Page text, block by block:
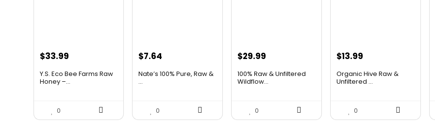
Original
was:
$33.99Current
is:
Y.S. Eco Bee Farms Raw
Honey –...
0
Original
was:
$7.64
Nate’s 100% Pure, Raw &
...
0
Original
was:
$29.99
is:
100% Raw & Unfiltered
Wildflow...
0
Original
was:
$13.99
is:
Organic Hive Raw &
Unfiltered ...
0